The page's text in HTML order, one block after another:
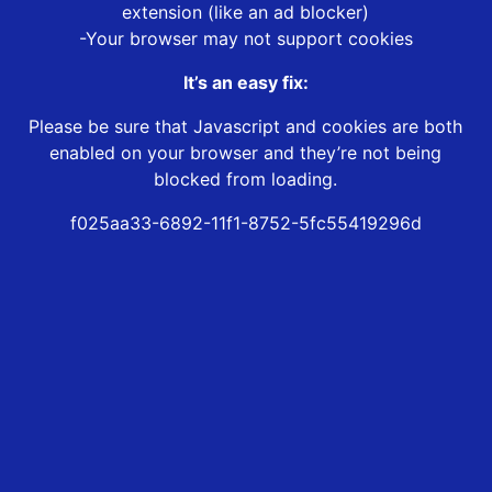
extension (like an ad blocker)
-Your browser may not support cookies
It’s an easy fix:
Please be sure that Javascript and cookies are both
enabled on your browser and they’re not being
blocked from loading.
f025aa33-6892-11f1-8752-5fc55419296d